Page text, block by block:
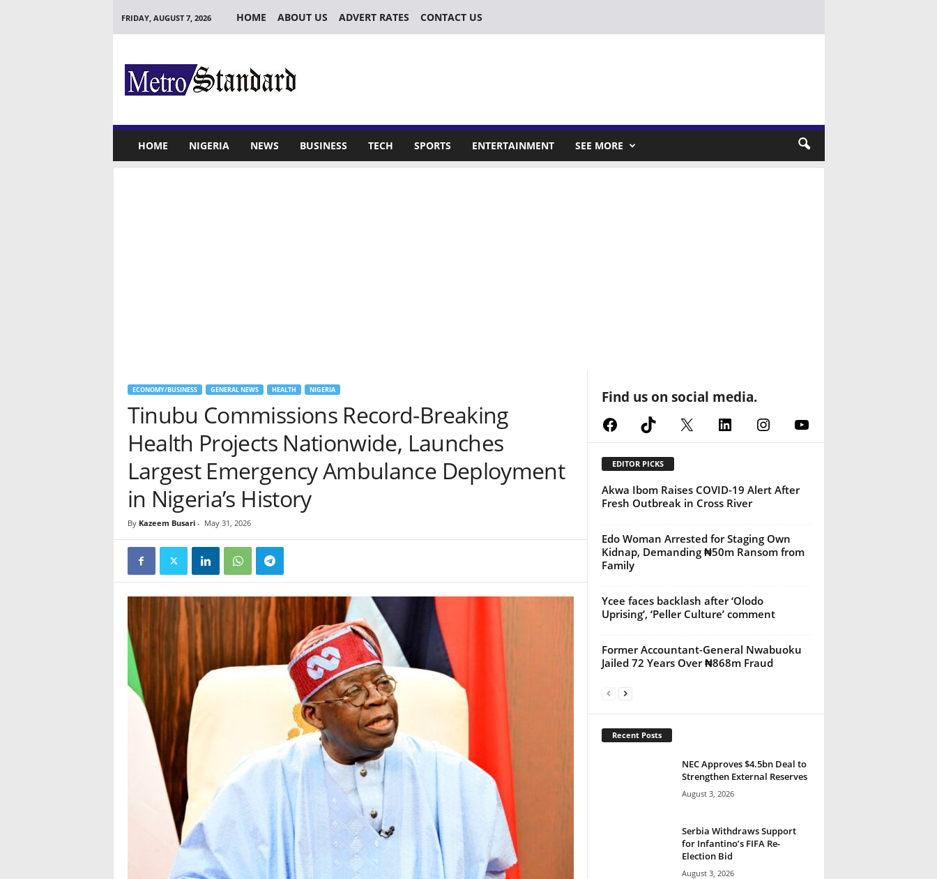
FRIDAY, AUGUST 7, 2026 HOME ABOUT US ADVERT RATES CONTACT US
n
HOME NIGERIA NEWS BUSINESS TECH SPORTS ENTERTAINMENT SEE MORE
ECONOMY/BUSINESS GENERAL NEWS HEALTH NIGERIA
Tinubu Commissions Record-Breaking
Health Projects Nationwide, Launches
Largest Emergency Ambulance Deployment
in Nigeria’s History
By Kazeem Busari- May 31, 2026
Find us on social media.
FacebookTikTok
X LinkedInInstagramYouTube
EDITOR PICKS
Akwa Ibom Raises COVID-19 Alert After
Fresh Outbreak in Cross River
Edo Woman Arrested for Staging Own
Kidnap, Demanding ₦50m Ransom from
Family
Ycee faces backlash after ‘Olodo
Uprising’, ‘Peller Culture’ comment
Former Accountant-General Nwabuoku
Jailed 72 Years Over ₦868m Fraud
Recent Posts
NEC Approves $4.5bn Deal to
Strengthen External Reserves
August 3, 2026
Serbia Withdraws Support
for Infantino’s FIFA Re-
Election Bid
August 3, 2026